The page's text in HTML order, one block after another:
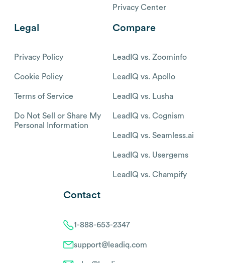
Privacy Center
Legal
Privacy Policy
Cookie Policy
Terms of Service
Do Not Sell or Share My
Personal Information
Compare
LeadIQ vs. Zoominfo
LeadIQ vs. Apollo
LeadIQ vs. Lusha
LeadIQ vs. Cognism
LeadIQ vs. Seamless.ai
LeadIQ vs. Usergems
LeadIQ vs. Champify
Contact
1-888-653-2347
support@leadiq.com